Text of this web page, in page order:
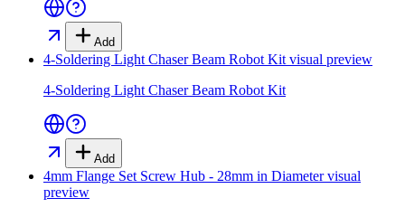
Add
4-Soldering Light Chaser Beam Robot Kit visual preview
4-Soldering Light Chaser Beam Robot Kit
Add
4mm Flange Set Screw Hub - 28mm in Diametervisual
preview